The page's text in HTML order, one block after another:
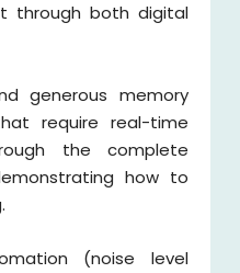
through both digital
generous memory
require real-time
the complete
how to
(noise level